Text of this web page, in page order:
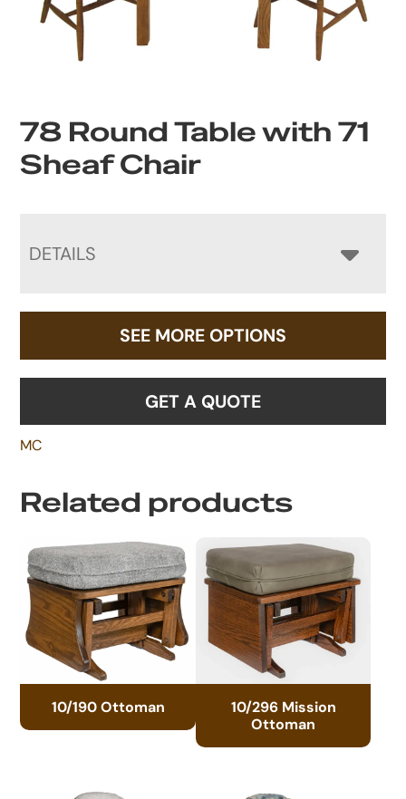
78 Round Table with 71
Sheaf Chair
DETAILS
SEE MORE OPTIONS
GET A QUOTE
MC
Related products
10/190 Ottoman
10/296 Mission
Ottoman